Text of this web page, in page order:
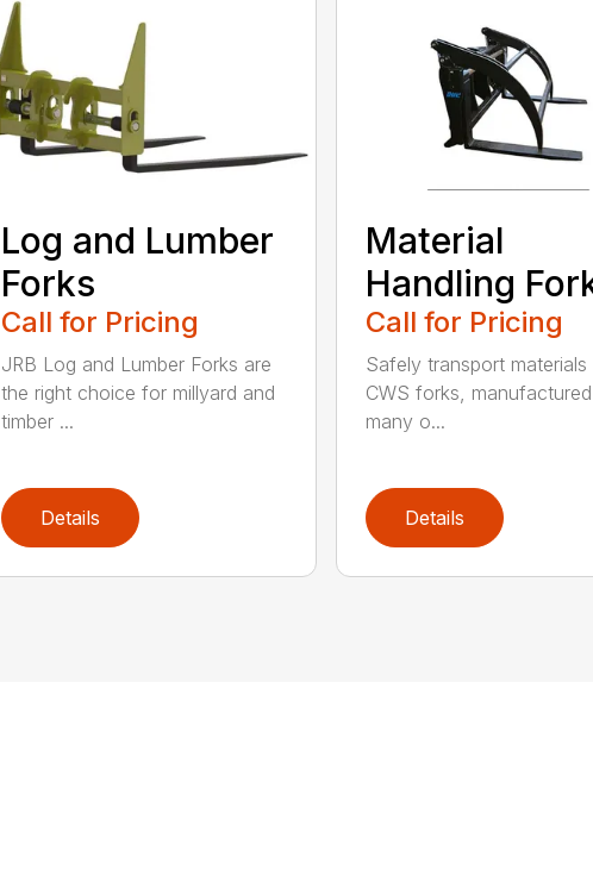
Log and Lumber
Forks
Call for Pricing
JRB Log and Lumber Forks are
the right choice for millyard and
timber ...
Details
Material
Handling
Call for Pricing
Safely transport
CWS forks,
many o...
Details